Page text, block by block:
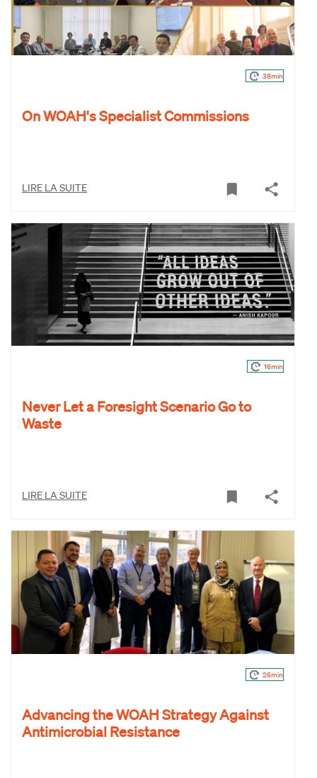
38min
On WOAH's Specialist Commissions
LIRE LA SUITE
16min
Never Let a Foresight Scenario Go to
Waste
LIRE LA SUITE
26min
Advancing the WOAH Strategy Against
Antimicrobial Resistance